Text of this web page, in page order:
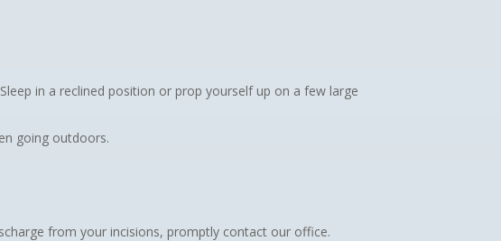
in a reclined position or prop yourself up on a few large
going outdoors.
from your incisions, promptly contact our office.